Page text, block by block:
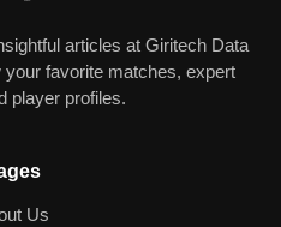
articles at Giritech Data
your favorite matches, expert
player profiles.
Us